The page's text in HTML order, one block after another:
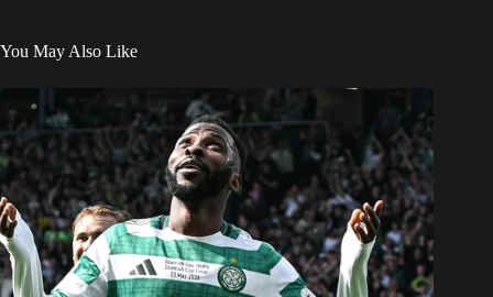
You May Also Like